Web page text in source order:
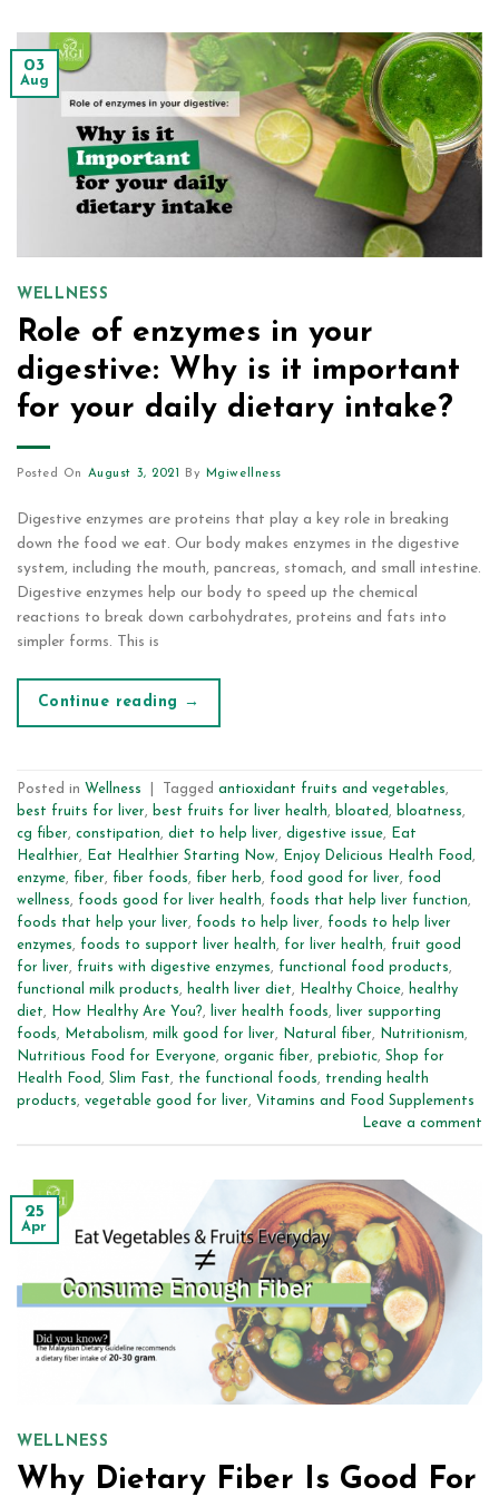
03
Aug
WELLNESS
Role of enzymes in your
digestive: Why is it important
for your daily dietary intake?
Posted On August 3, 2021 By Mgiwellness
Digestive enzymes are proteins that play a key role in breaking
down the food we eat. Our body makes enzymes in the digestive
system, including the mouth, pancreas, stomach, and small intestine.
Digestive enzymes help our body to speed up the chemical
reactions to break down carbohydrates, proteins and fats into
simpler forms. This is
Continue reading →
Posted in Wellness Tagged antioxidant fruits and vegetables,
best fruits for liver, best fruits for liver health, bloated , bloatness,
cg fiber, constipation, diet to help liver, digestive issue,
Eat
Healthier, Eat Healthier Starting Now, Enjoy Delicious Health Food ,
enzyme, fiber, fiber foods, fiber herb, food good for liver, food
wellness, foods good for liver health, foods that help liver function,
foods that help your liver, foods to help liver, foods to help liver
enzymes, foods to support liver health, for liver health, fruit good
for liver, fruits with digestive enzymes, functional food products,
functional milk products, health liver diet, Healthy Choice, healthy
diet, How Healthy Are You?, liver health foods,
liver supporting
foods, Metabolism, milk good for liver, Natural fiber, Nutritionism,
Nutritious Food for Everyone, organic fiber, prebiotic, Shop for
Health Food , Slim Fast, the functional foods, trending health
products, vegetable good for liver, Vitamins and Food Supplements
Leave a comment
25
Apr
WELLNESS
Why Dietary Fiber Is Good For